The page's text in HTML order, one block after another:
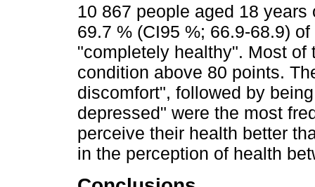
10 867 people aged 18
69.7 % (CI95 %; 66.9-68.9)
"completely healthy". Most
condition above 80 points.
discomfort", followed by
depressed" were the most
perceive their health better
in the perception of health